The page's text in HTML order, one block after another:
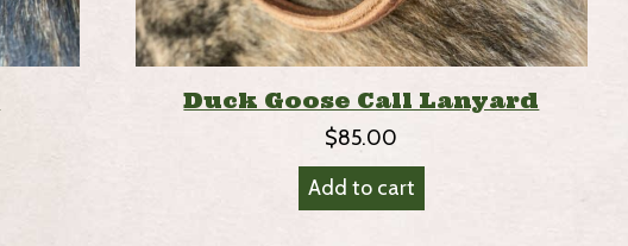
Duck Goose Call Lanyard
$85.00
Add to cart